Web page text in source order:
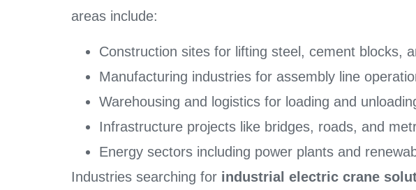
areas include:
Construction sites for lifting steel, cement blocks,
Manufacturing industries for assembly line
Warehousing and logistics for loading and
Infrastructure projects like bridges, roads, and
Energy sectors including power plants and
Industries searching for industrial electric crane